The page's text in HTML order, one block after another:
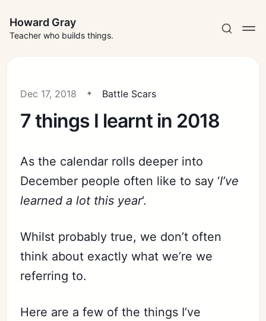
Howard Gray
Teacher who builds things.
Dec 17, 2018 Battle Scars
7 things I learnt in 2018
As the calendar rolls deeper into
December people often like to say ‘I’ve
learned a lot this year‘.
Whilst probably true, we don’t often
think about exactly what we’re we
referring to.
Here are a few of the things I’ve